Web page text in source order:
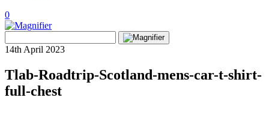
0
View
Search
for:
14th April 2023
Tlab-Roadtrip-Scotland-mens-car-t-shirt-
full-chest